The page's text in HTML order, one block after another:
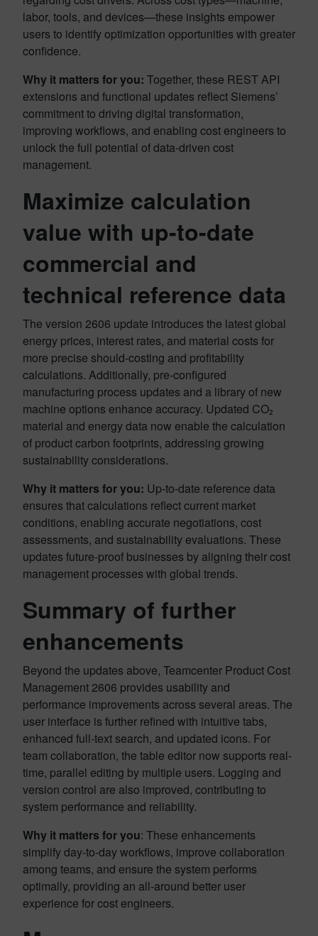
labor, tools, and devices—these insights empower
users to identify optimization opportunities with greater
confidence.
Why it matters for you: Together, these REST API
extensions and functional updates reflect Siemens’
commitment to driving digital transformation,
improving workflows, and enabling cost engineers to
unlock the full potential of data-driven cost
management.
Maximize calculation
value with up-to-date
commercial and
technical reference data
The version 2606 update introduces the latest global
energy prices, interest rates, and material costs for
more precise should-costing and profitability
calculations. Additionally, pre-configured
manufacturing process updates and a library of new
machine options enhance accuracy. Updated CO₂
material and energy data now enable the calculation
of product carbon footprints, addressing growing
sustainability considerations.
Why it matters for you: Up-to-date reference data
ensures that calculations reflect current market
conditions, enabling accurate negotiations, cost
assessments, and sustainability evaluations. These
updates future-proof businesses by aligning their cost
management processes with global trends.
Summary of further
enhancements
Beyond the updates above, Teamcenter Product Cost
Management 2606 provides usability and
performance improvements across several areas. The
user interface is further refined with intuitive tabs,
enhanced full-text search, and updated icons. For
team collaboration, the table editor now supports real-
time, parallel editing by multiple users. Logging and
version control are also improved, contributing to
system performance and reliability.
Why it matters for you: These enhancements
simplify day-to-day workflows, improve collaboration
among teams, and ensure the system performs
optimally, providing an all-around better user
experience for cost engineers.